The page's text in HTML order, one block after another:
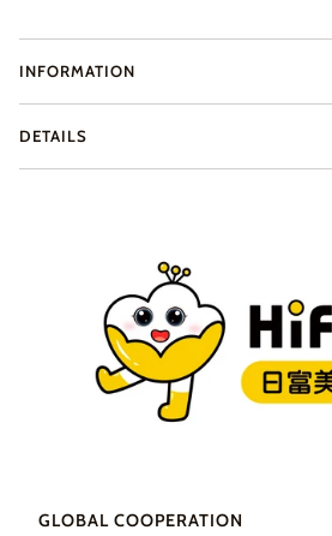
INFORMATION
DETAILS
GLOBAL COOPERATION